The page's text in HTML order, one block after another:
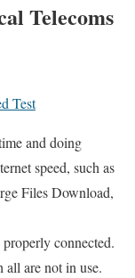
Telecoms
Test
and doing
speed, such as
Files Download,
connected.
are not in use.